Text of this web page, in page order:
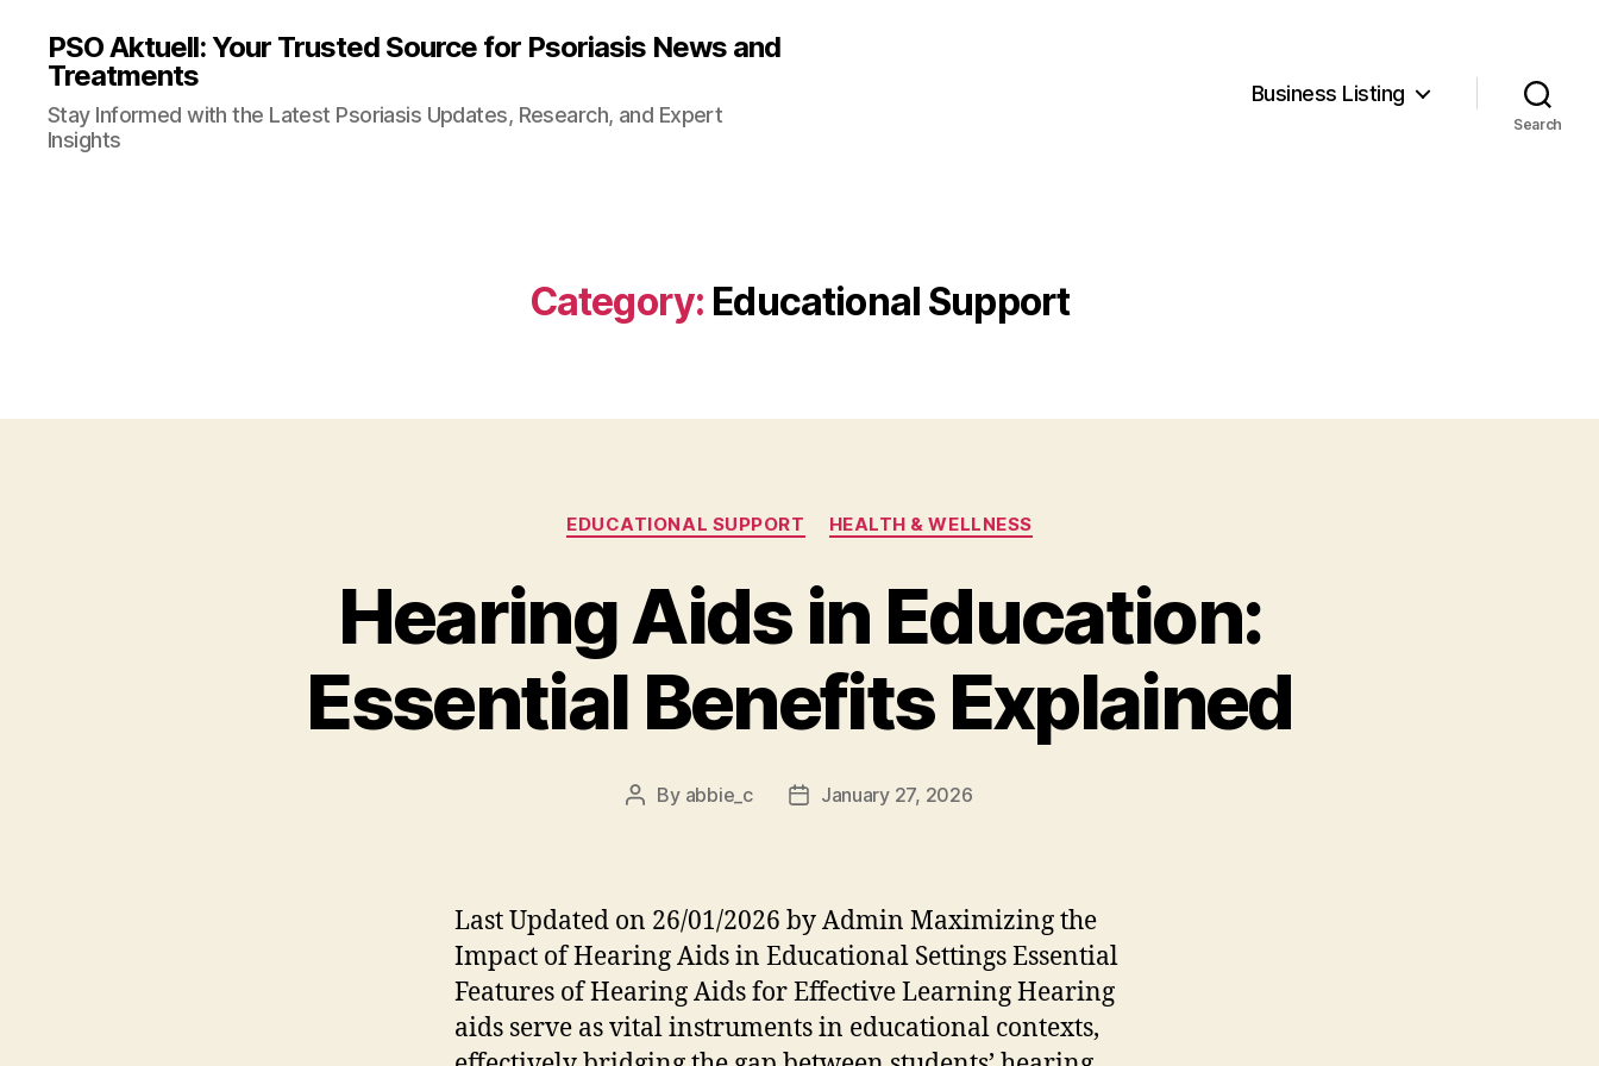
PSO Aktuell: Your Trusted Source for Psoriasis News and
Treatments
Stay Informed with the Latest Psoriasis Updates, Research, and Expert
Insights
Business Listing
Search
Category: Educational Support
Categories
EDUCATIONAL SUPPORT HEALTH & WELLNESS
Hearing Aids in Education:
Essential Benefits Explained
Post
By abbie_c
PostJanuary 27, 2026
Last Updated on 26/01/2026 by Admin Maximizing the
Impact of Hearing Aids in Educational Settings Essential
Features of Hearing Aids for Effective Learning Hearing
aids serve as vital instruments in educational contexts,